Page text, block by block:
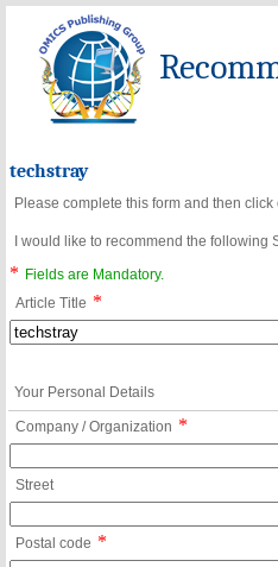
techstray
Please complete this form and then
I would like to recommend the
*
Fields are Mandatory.
Article Title *
Your Personal Details
Company / Organization *
Street
Postal code *